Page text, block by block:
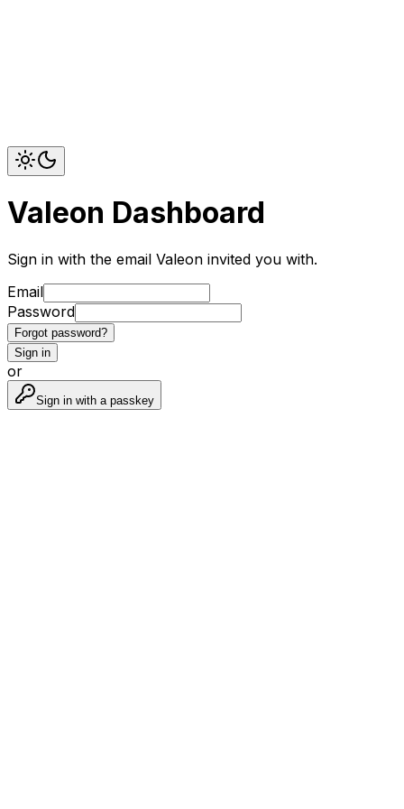
Valeon Dashboard
Sign in with the email Valeon invited you with.
Email
Password
Forgot password?
Sign in
or
Sign in with a passkey